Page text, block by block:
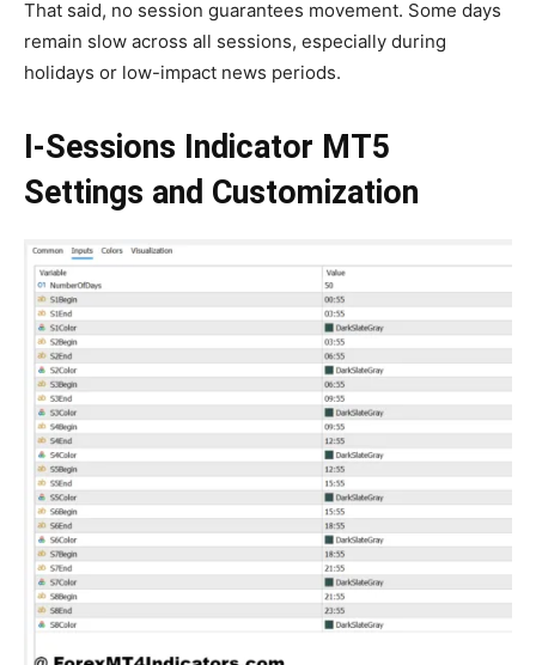
That said, no session guarantees movement. Some days
remain slow across all sessions, especially during
holidays or low-impact news periods.
I-Sessions Indicator MT5
Settings and Customization